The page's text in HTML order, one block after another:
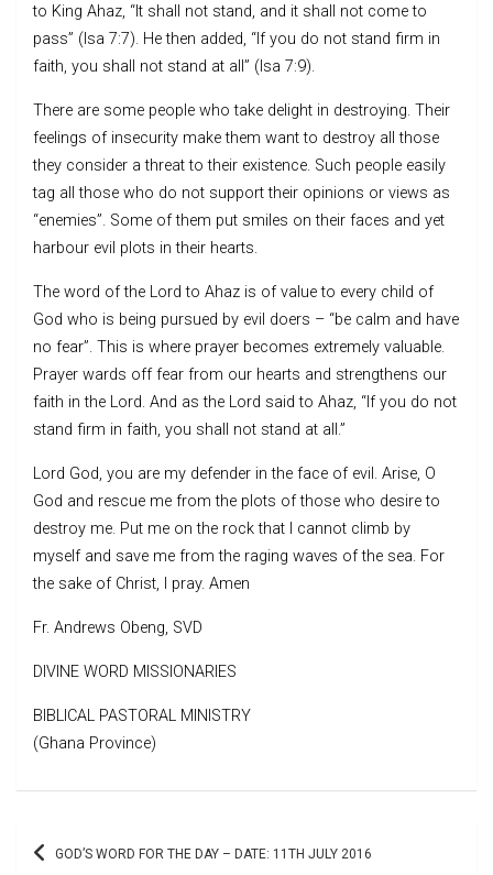
to King Ahaz, “It shall not stand, and it shall not come to
pass” (Isa 7:7). He then added, “If you do not stand firm in
faith, you shall not stand at all” (Isa 7:9).
There are some people who take delight in destroying. Their
feelings of insecurity make them want to destroy all those
they consider a threat to their existence. Such people easily
tag all those who do not support their opinions or views as
“enemies”. Some of them put smiles on their faces and yet
harbour evil plots in their hearts.
The word of the Lord to Ahaz is of value to every child of
God who is being pursued by evil doers – “be calm and have
no fear”. This is where prayer becomes extremely valuable.
Prayer wards off fear from our hearts and strengthens our
faith in the Lord. And as the Lord said to Ahaz, “If you do not
stand firm in faith, you shall not stand at all.”
Lord God, you are my defender in the face of evil. Arise, O
God and rescue me from the plots of those who desire to
destroy me. Put me on the rock that I cannot climb by
myself and save me from the raging waves of the sea. For
the sake of Christ, I pray. Amen
Fr. Andrews Obeng, SVD
DIVINE WORD MISSIONARIES
BIBLICAL PASTORAL MINISTRY
(Ghana Province)
Post GOD’S WORD FOR THE DAY – DATE: 11TH JULY 2016